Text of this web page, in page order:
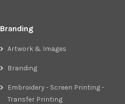
Branding
Artwork & Images
Branding
Embroidery - Screen Printing -
Transfer Printing